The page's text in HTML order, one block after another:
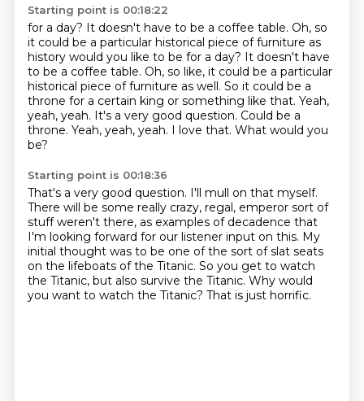
Starting point is 00:18:22
for a day? It doesn't have to be a coffee table. Oh, so
it could be a particular historical piece of furniture as
history would you like to be for a day? It doesn't have
to be a coffee table. Oh, so like, it could be a particular
historical piece of furniture as well. So it could be a
throne for a certain king or something like that. Yeah,
yeah, yeah. It's a very good question. Could be a
throne. Yeah, yeah, yeah. I love that. What would you
be?
Starting point is 00:18:36
That's a very good question. I'll mull on that myself.
There will be some really crazy, regal, emperor sort of
stuff weren't there, as examples of decadence that
I'm looking forward for our listener input on this. My
initial thought was to be one of the sort of slat seats
on the lifeboats of the Titanic. So you get to watch
the Titanic, but also survive the Titanic. Why would
you want to watch the Titanic? That is just horrific.